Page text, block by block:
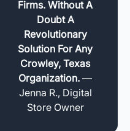
Firms. Without A
Doubt A
Revolutionary
Solution For Any
Crowley, Texas
Organization. —
Jenna R., Digital
Store Owner